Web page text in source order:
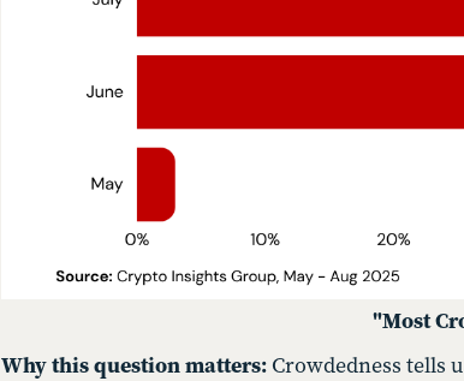
"Most
Why this question matters:Crowdedness tells